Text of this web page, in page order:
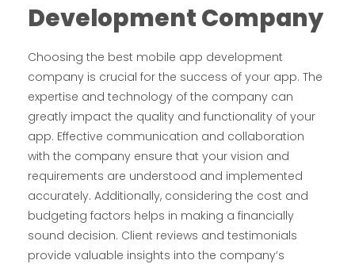
DevelopmentCompany
Choosing the best mobile app development
company is crucial for the success of your app. The
expertise and technology of the company can
greatly impact the quality and functionality of your
app. Effective communication and collaboration
with the company ensure that your vision and
requirements are understood and implemented
accurately. Additionally, considering the cost and
budgeting factors helps in making a financially
sound decision. Client reviews and testimonials
provide valuable insights into the company’s